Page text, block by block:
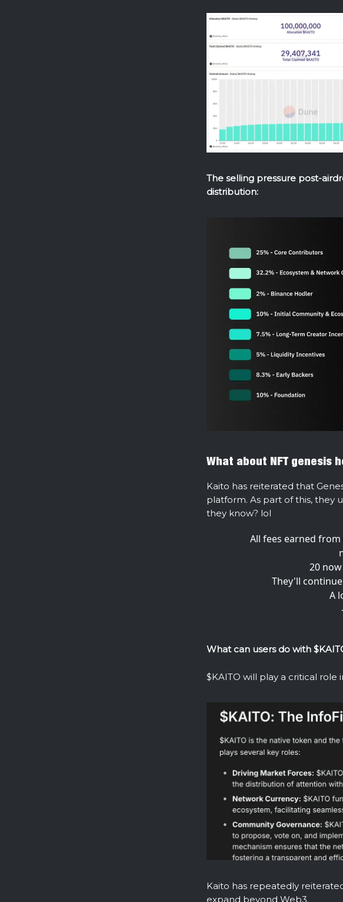
The selling pressure post-
distribution:
What about NFT genesis
Kaito has reiterated that
platform. As part of this, they
they know? lol
All fees earned from
20
They'll
A
What can users do with
$KAITO will play a critical role
Kaito has repeatedly
expand beyond Web3.